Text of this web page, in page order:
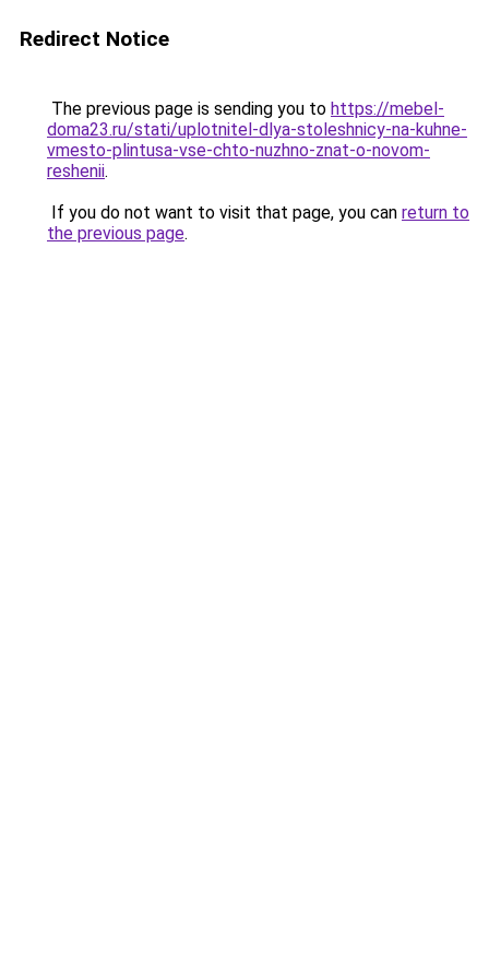
Redirect Notice
The previous page is sending you to https://mebel-
doma23.ru/stati/uplotnitel-dlya-stoleshnicy-na-kuhne-
vmesto-plintusa-vse-chto-nuzhno-znat-o-novom-
reshenii.
If you do not want to visit that page, you can return to
the previous page.